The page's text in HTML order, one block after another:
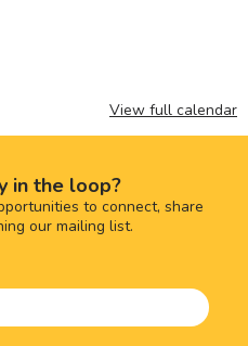
View full calendar
in the loop?
to connect, share
our mailing list.